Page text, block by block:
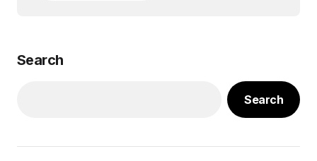
Search
Search